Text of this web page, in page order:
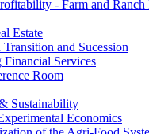
- Farm and Ranch
Estate
and Sucession
Financial Services
Room
Sustainability
Economics